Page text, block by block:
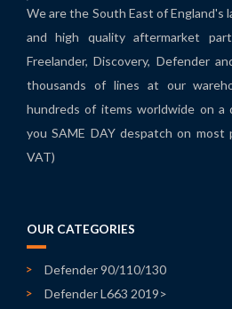
We are the South East of England's
and high quality aftermarket
Freelander, Discovery, Defender
thousands of lines at our
hundreds of items worldwide on a
you SAME DAY despatch on most
VAT)
OUR CATEGORIES
Defender 90/110/130
Defender L663 2019>